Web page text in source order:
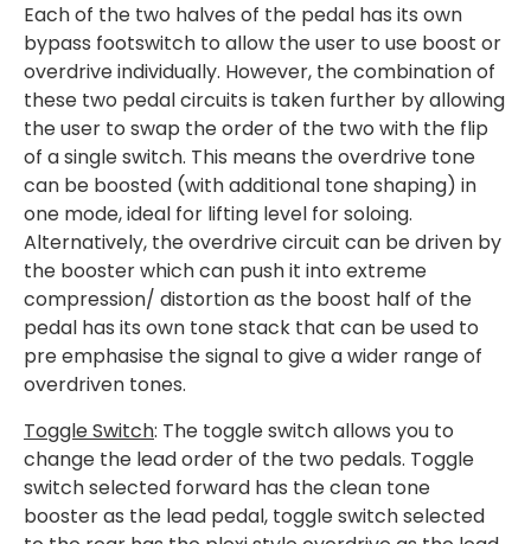
Each of the two halves of the pedal has its own
bypass footswitch to allow the user to use boost or
overdrive individually. However, the combination of
these two pedal circuits is taken further by allowing
the user to swap the order of the two with the flip
of a single switch. This means the overdrive tone
can be boosted (with additional tone shaping) in
one mode, ideal for lifting level for soloing.
Alternatively, the overdrive circuit can be driven by
the booster which can push it into extreme
compression/ distortion as the boost half of the
pedal has its own tone stack that can be used to
pre emphasise the signal to give a wider range of
overdriven tones.
Toggle Switch: The toggle switch allows you to
change the lead order of the two pedals. Toggle
switch selected forward has the clean tone
booster as the lead pedal, toggle switch selected